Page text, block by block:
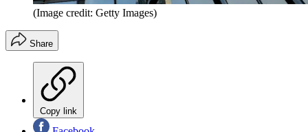
(Image credit: Getty Images)
Share
Copy link